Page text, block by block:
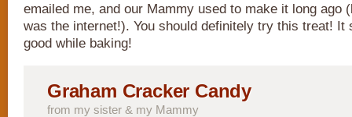
emailed me, and our Mammy used to make it long ago
was the internet!). You should definitely try this treat! It
good while baking!
Graham Cracker Candy
from my sister & my Mammy